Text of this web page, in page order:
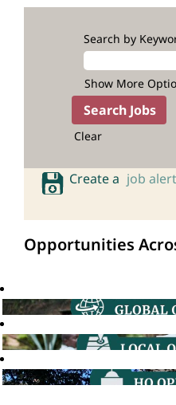
Search by
Show More
Clear
Create a job
Opportunities